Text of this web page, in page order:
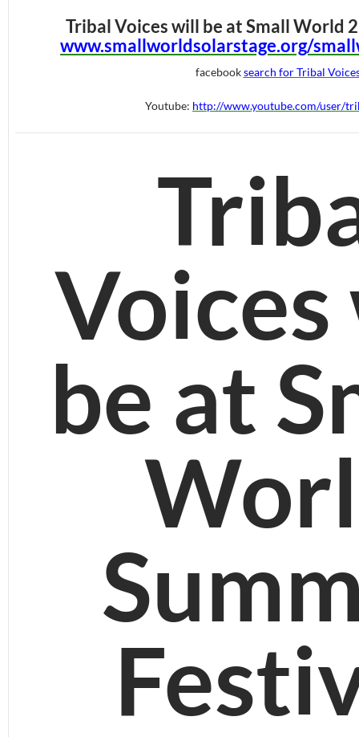
Tribal Voices will be at Small World
www.smallworldsolarstage.org/
facebooksearch for Tribal
Youtube: http://www.youtube.com/user/
be at